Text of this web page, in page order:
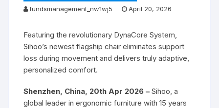
fundsmanagement_nw1wj5
April 20, 2026
Featuring the revolutionary DynaCore System,
Sihoo’s newest flagship chair eliminates support
loss during movement and delivers truly adaptive,
personalized comfort.
Shenzhen, China, 20th Apr 2026 –Sihoo, a
global leader in ergonomic furniture with 15 years